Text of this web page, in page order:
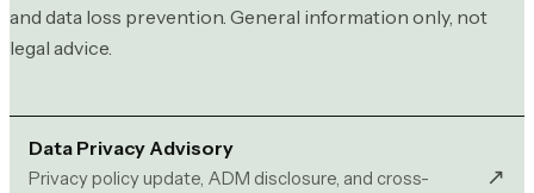
and data loss prevention. General information only, not
legal advice.
Data Privacy Advisory
Privacy policy update, ADM disclosure, and cross-
↗︎